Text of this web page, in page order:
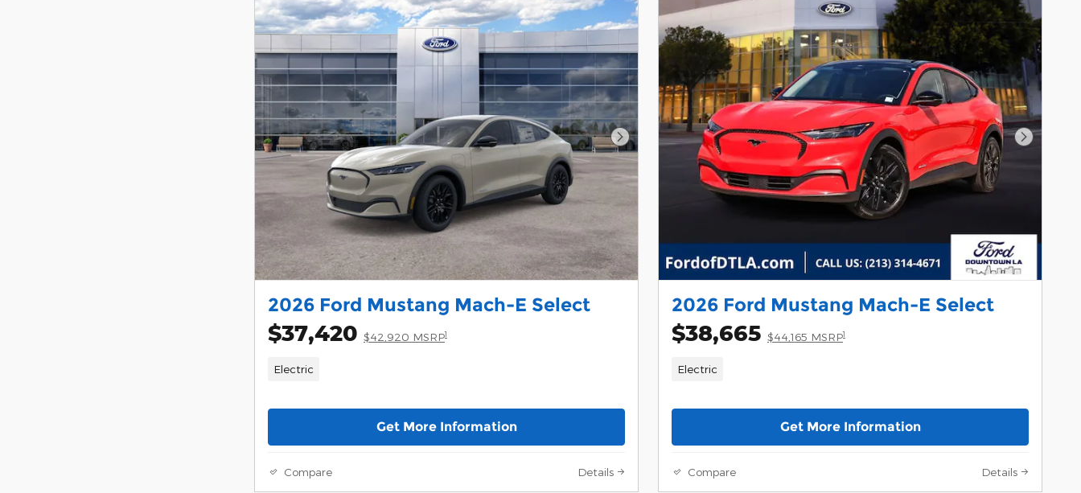
Next Photo
2026 Ford Mustang Mach-E Select
$37,420 $42,920 MSRP1
Electric
Get More Information
Compare Details
Next
2026 Ford Mustang Mach-E Select
$38,665 $44,165 MSRP1
Electric
Get More Information
Compare Details